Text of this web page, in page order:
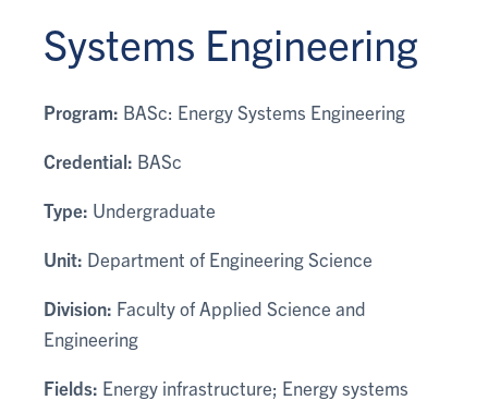
Systems Engineering
Program: BASc: Energy Systems Engineering
Credential: BASc
Type: Undergraduate
Unit: Department of Engineering Science
Division: Faculty of Applied Science and
Engineering
Fields: Energy infrastructure; Energy systems